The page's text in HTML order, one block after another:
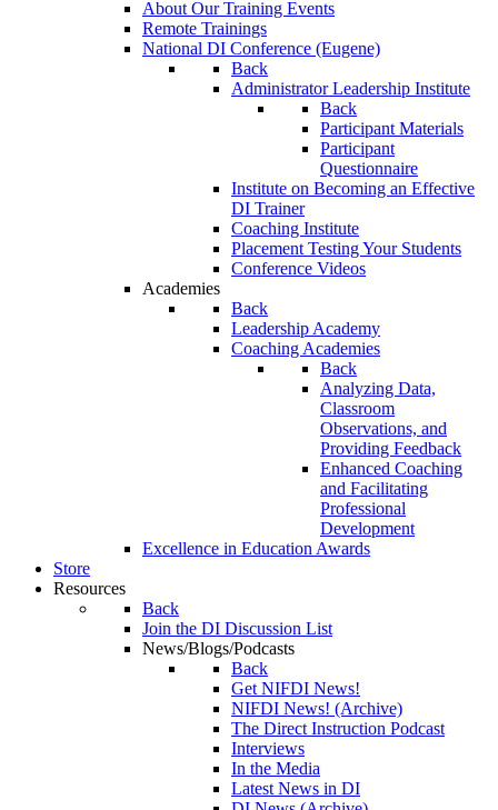
About Our Training Events
Remote Trainings
National DI Conference (Eugene)
Back
Administrator Leadership Institute
Back
Participant Materials
Participant
Questionnaire
Institute on Becoming an Effective
DI Trainer
Coaching Institute
Placement Testing Your Students
Conference Videos
Academies
Back
Leadership Academy
Coaching Academies
Back
Analyzing Data,
Classroom
Observations, and
Providing Feedback
Enhanced Coaching
and Facilitating
Professional
Development
Excellence in Education Awards
Store
Resources
Back
Join the DI Discussion List
News/Blogs/Podcasts
Back
Get NIFDI News!
NIFDI News! (Archive)
The Direct Instruction Podcast
Interviews
In the Media
Latest News in DI